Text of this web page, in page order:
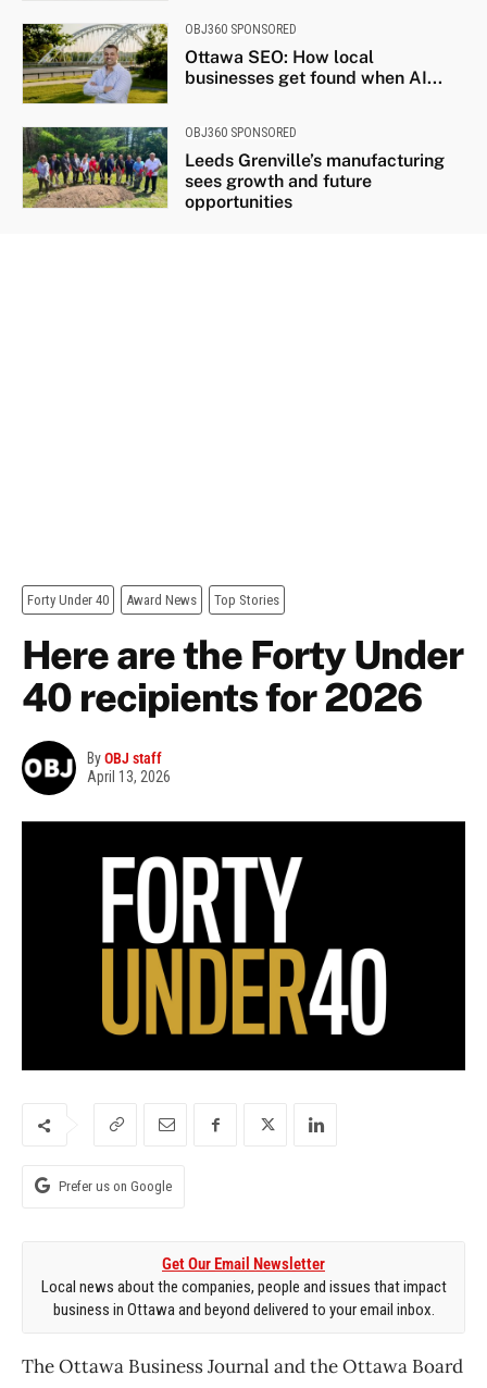
OBJ360 SPONSORED
Ottawa SEO: How local
businesses get found when AI...
OBJ360 SPONSORED
Leeds Grenville’s manufacturing
sees growth and future
opportunities